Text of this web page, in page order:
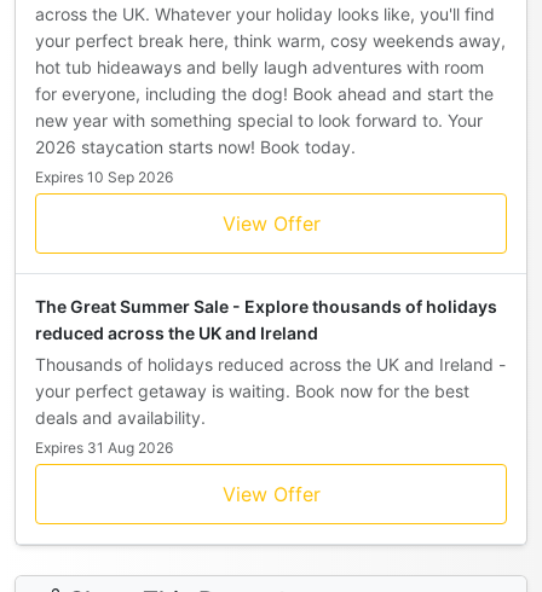
across the UK. Whatever your holiday looks like, you'll find
your perfect break here, think warm, cosy weekends away,
hot tub hideaways and belly laugh adventures with room
for everyone, including the dog! Book ahead and start the
new year with something special to look forward to. Your
2026 staycation starts now! Book today.
Expires 10 Sep 2026
View Offer
The Great Summer Sale - Explore thousands of holidays
reduced across the UK and Ireland
Thousands of holidays reduced across the UK and Ireland -
your perfect getaway is waiting. Book now for the best
deals and availability.
Expires 31 Aug 2026
View Offer